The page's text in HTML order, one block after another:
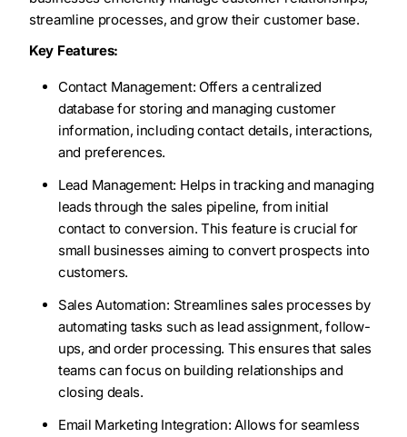
streamline processes, and grow their customer base.
Key Features:
Contact Management: Offers a centralized
database for storing and managing customer
information, including contact details, interactions,
and preferences.
Lead Management: Helps in tracking and managing
leads through the sales pipeline, from initial
contact to conversion. This feature is crucial for
small businesses aiming to convert prospects into
customers.
Sales Automation: Streamlines sales processes by
automating tasks such as lead assignment, follow-
ups, and order processing. This ensures that sales
teams can focus on building relationships and
closing deals.
Email Marketing Integration: Allows for seamless